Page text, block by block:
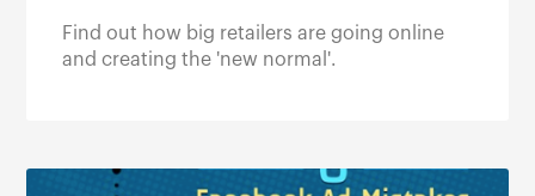
Find out how big retailers are going online
and creating the 'new normal'.